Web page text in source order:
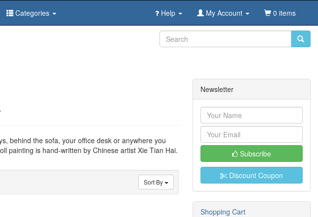
Categories Help My Account 0 items
behind the sofa, your office desk or anywhere you
painting is hand-written by Chinese artist Xie Tian Hai.
Sort By
Newsletter
Subscribe
Discount Coupon
Shopping Cart